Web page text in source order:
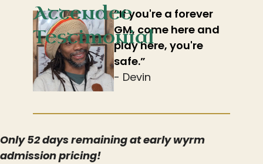
Attendee
Testimonial
”If you're a forever
GM, come here and
play here, you're
safe.”
- Devin
Only52 daysremaining at early wyrm
admission pricing!